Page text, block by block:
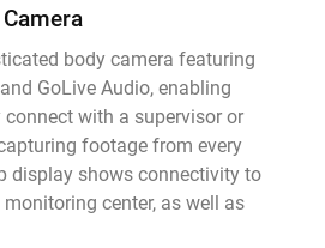
body camera featuring
GoLive Audio, enabling
with a supervisor or
footage from every
display shows connectivity to
center, as well as